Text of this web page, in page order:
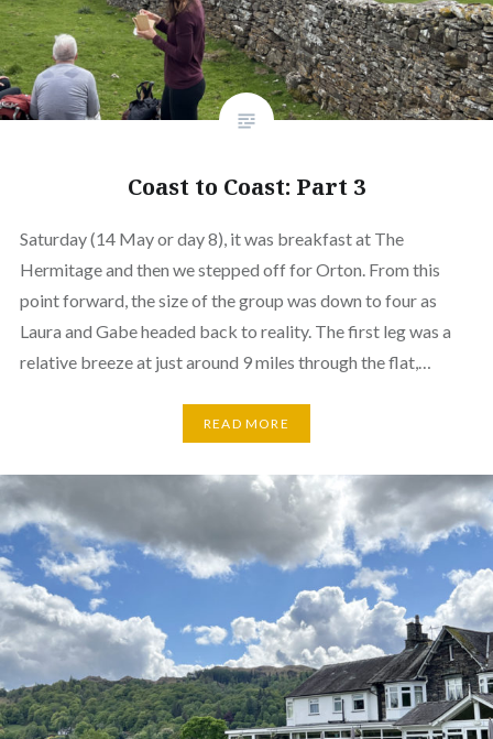
Coast to Coast: Part 3
Saturday (14 May or day 8), it was breakfast at The
Hermitage and then we stepped off for Orton. From this
point forward, the size of the group was down to four as
Laura and Gabe headed back to reality. The first leg was a
relative breeze at just around 9 miles through the flat,…
READ MORE